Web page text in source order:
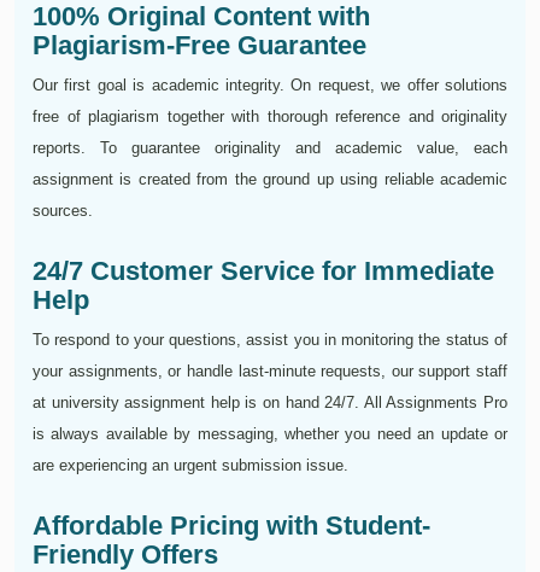
100% Original Content with
Plagiarism-Free Guarantee
Our first goal is academic integrity. On request, we offer solutions
free of plagiarism together with thorough reference and originality
reports. To guarantee originality and academic value, each
assignment is created from the ground up using reliable academic
sources.
24/7 Customer Service for Immediate
Help
To respond to your questions, assist you in monitoring the status of
your assignments, or handle last-minute requests, our support staff
at university assignment help is on hand 24/7. All Assignments Pro
is always available by messaging, whether you need an update or
are experiencing an urgent submission issue.
Affordable Pricing with Student-
Friendly Offers